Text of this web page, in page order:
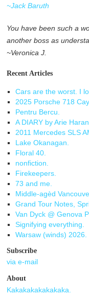
~Jack Baruth
You have been such a
another boss as
~Veronica J.
Recent Articles
Cars are the worst. I
2025 Porsche 718
Pentru Bercu.
A DIARY by Arie
2011 Mercedes SLS
Lake Okanagan.
Floral 40.
nonfiction.
Firekeepers.
73 and me.
Middle-agèd
Grand Tour Notes,
Van Dyck @ Genova
Signifying everything.
Warsaw (winds) 2026.
Subscribe
via e-mail
About
Kakakakakakakaka.